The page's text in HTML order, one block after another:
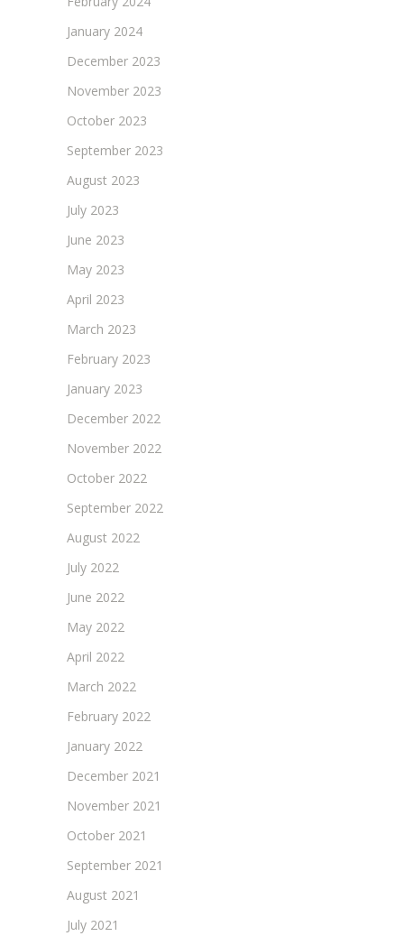
January 2024
December 2023
November 2023
October 2023
September 2023
August 2023
July 2023
June 2023
May 2023
April 2023
March 2023
February 2023
January 2023
December 2022
November 2022
October 2022
September 2022
August 2022
July 2022
June 2022
May 2022
April 2022
March 2022
February 2022
January 2022
December 2021
November 2021
October 2021
September 2021
August 2021
July 2021